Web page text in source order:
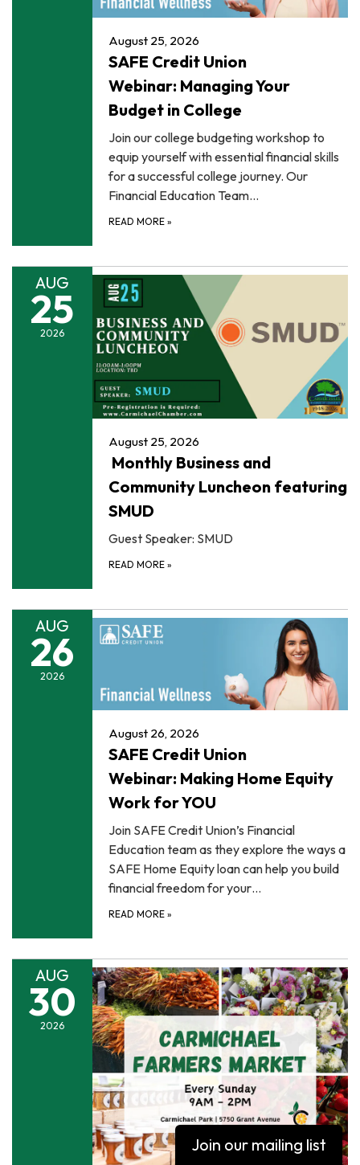
August 25, 2026
SAFE Credit Union
Webinar: Managing Your
Budget in College
Join our college budgeting workshop to
equip yourself with essential financial skills
for a successful college journey. Our
Financial Education Team…
READ MORE »
AUG
25
2026
August 25, 2026
Monthly Business and
Community Luncheon featuring
SMUD
Guest Speaker: SMUD
READ MORE »
AUG
26
2026
August 26, 2026
SAFE Credit Union
Webinar: Making Home Equity
Work for YOU
Join SAFE Credit Union’s Financial
Education team as they explore the ways a
SAFE Home Equity loan can help you build
financial freedom for your…
READ MORE »
AUG
30
2026
Join our mailing list